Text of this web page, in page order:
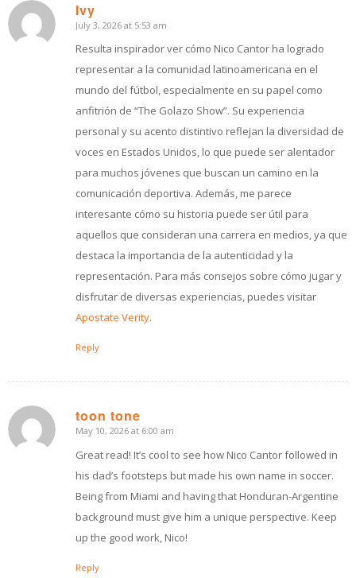
Ivy
says:
July 3, 2026 at 5:53 am
Resulta inspirador ver cómo Nico Cantor ha logrado
representar a la comunidad latinoamericana en el
mundo del fútbol, especialmente en su papel como
anfitrión de “The Golazo Show”. Su experiencia
personal y su acento distintivo reflejan la diversidad de
voces en Estados Unidos, lo que puede ser alentador
para muchos jóvenes que buscan un camino en la
comunicación deportiva. Además, me parece
interesante cómo su historia puede ser útil para
aquellos que consideran una carrera en medios, ya que
destaca la importancia de la autenticidad y la
representación. Para más consejos sobre cómo jugar y
disfrutar de diversas experiencias, puedes visitar
Apostate Verity.
Reply
toon tone
says:
May 10, 2026 at 6:00 am
Great read! It’s cool to see how Nico Cantor followed in
his dad’s footsteps but made his own name in soccer.
Being from Miami and having that Honduran-Argentine
background must give him a unique perspective. Keep
up the good work, Nico!
Reply